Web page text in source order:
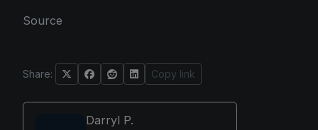
Source
Share: Copy link
Darryl P.